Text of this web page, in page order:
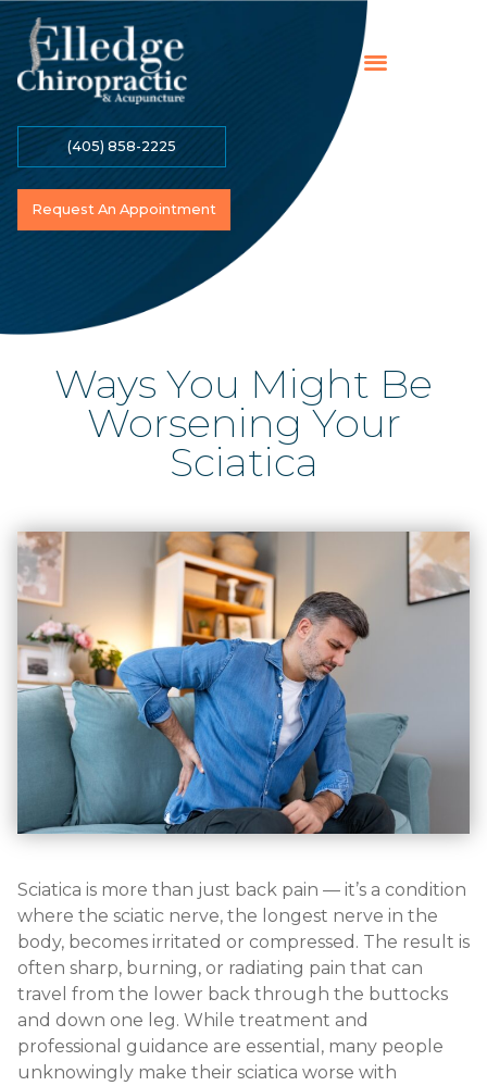
(405) 858-2225
Request An Appointment
Ways You Might Be
Worsening Your
Sciatica
Sciatica is more than just back pain — it’s a condition
where the sciatic nerve, the longest nerve in the
body, becomes irritated or compressed. The result is
often sharp, burning, or radiating pain that can
travel from the lower back through the buttocks
and down one leg. While treatment and
professional guidance are essential, many people
unknowingly make their sciatica worse with